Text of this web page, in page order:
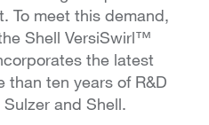
To meet this demand,
Shell VersiSwirl™
the latest
than ten years of R&D
and Shell.